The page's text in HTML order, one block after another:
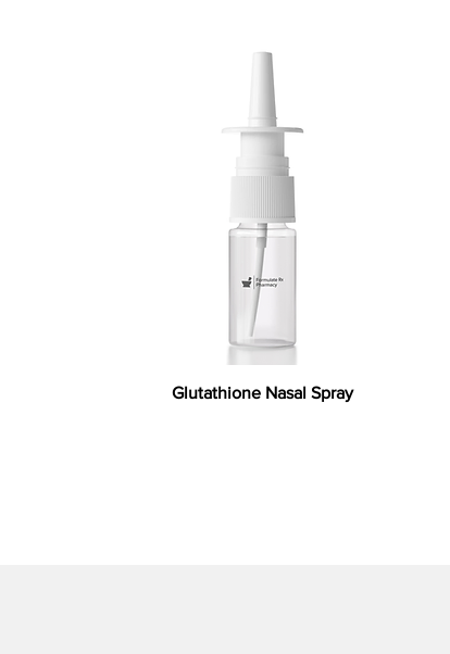
Glutathione Nasal Spray